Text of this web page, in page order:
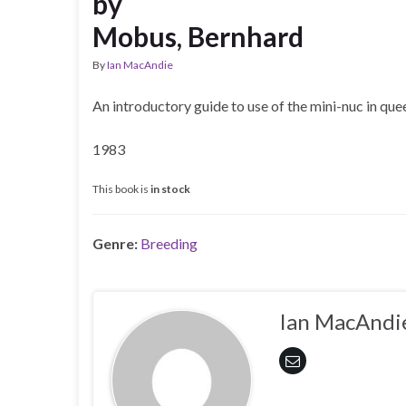
Mobus, Bernhard
ByIan MacAndie
An introductory guide to use of the mini-nuc in
1983
This book is in stock
Genre: Breeding
Ian